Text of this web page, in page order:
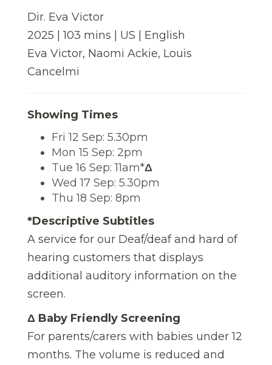
Dir. Eva Victor
2025 | 103 mins | US | English
Eva Victor, Naomi Ackie, Louis
Cancelmi
Showing Times
Fri 12 Sep: 5.30pm
Mon 15 Sep: 2pm
Tue 16 Sep: 11am*Δ
Wed 17 Sep: 5.30pm
Thu 18 Sep: 8pm
*Descriptive Subtitles
A service for our Deaf/deaf and hard of
hearing customers that displays
additional auditory information on the
screen.
Δ Baby Friendly Screening
For parents/carers with babies under 12
months. The volume is reduced and